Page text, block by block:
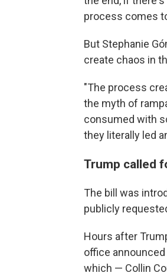
process comes
But Stephanie
create chaos in
"The process
the myth of
consumed with
they literally led
Trump called
The bill was
publicly
Hours after
office announced
which — Collin